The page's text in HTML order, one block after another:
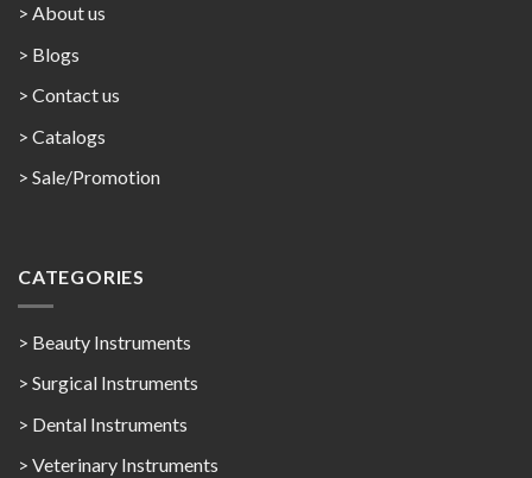
> About us
> Blogs
> Contact us
> Catalogs
> Sale/Promotion
CATEGORIES
> Beauty Instruments
> Surgical Instruments
> Dental Instruments
> Veterinary Instruments